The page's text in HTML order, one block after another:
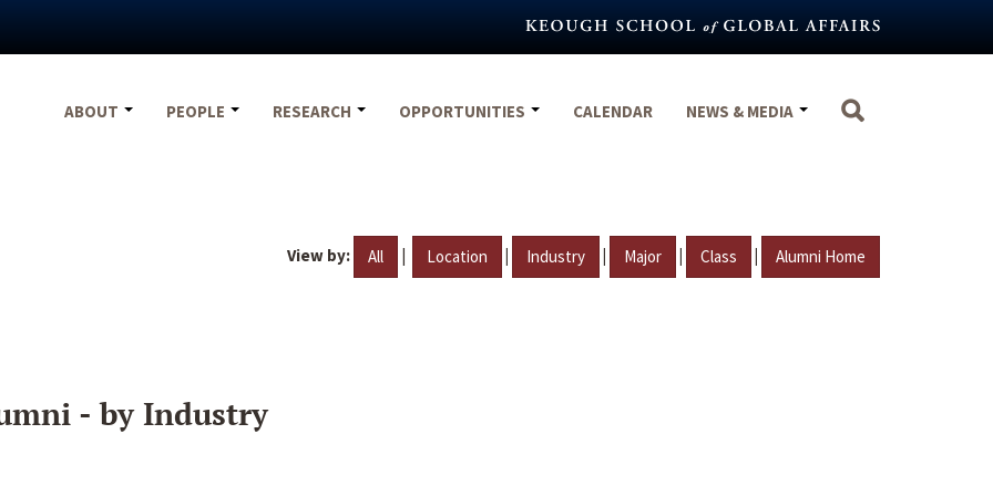
ABOUT
PEOPLE RESEARCH OPPORTUNITIES CALENDAR NEWS & MEDIA
View by: All | Location | Industry | Major | Class | Alumni Home
- by Industry